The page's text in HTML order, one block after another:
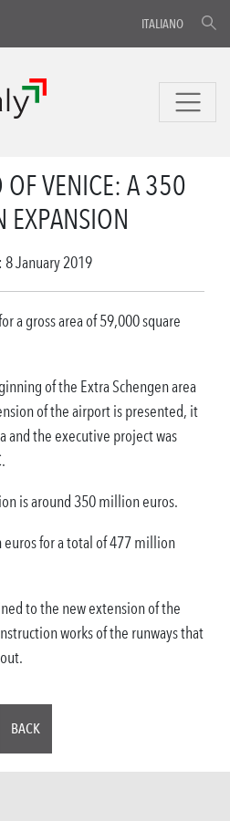
ITALIANO
OF VENICE: A 350
EXPANSION
8 January 2019
a gross area of 59,000 square
of the Extra Schengen area
of the airport is presented, it
and the executive project was
is around 350 million euros.
for a total of 477 million
to the new extension of the
works of the runways that
BACK